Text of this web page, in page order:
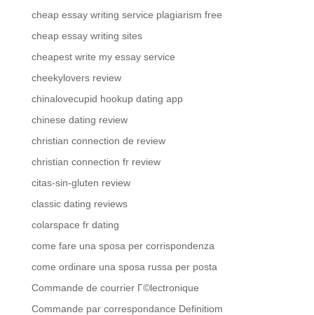
cheap essay writing service plagiarism free
cheap essay writing sites
cheapest write my essay service
cheekylovers review
chinalovecupid hookup dating app
chinese dating review
christian connection de review
christian connection fr review
citas-sin-gluten review
classic dating reviews
colarspace fr dating
come fare una sposa per corrispondenza
come ordinare una sposa russa per posta
Commande de courrier Г©lectronique
Commande par correspondance Definitiom